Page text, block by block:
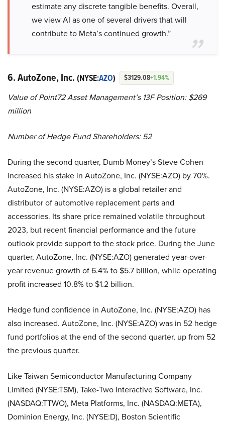
estimate any discrete tangible benefits. Overall,
we view AI as one of several drivers that will
contribute to Meta’s continued growth.”
6. AutoZone, Inc. (NYSE:AZO) $3129.08+1.94%
Value of Point72 Asset Management’s 13F Position: $269
million
Number of Hedge Fund Shareholders: 52
During the second quarter, Dumb Money’s Steve Cohen
increased his stake in AutoZone, Inc. (NYSE:AZO) by 70%.
AutoZone, Inc. (NYSE:AZO) is a global retailer and
distributor of automotive replacement parts and
accessories. Its share price remained volatile throughout
2023, but recent financial performance and the future
outlook provide support to the stock price. During the June
quarter, AutoZone, Inc. (NYSE:AZO) generated year-over-
year revenue growth of 6.4% to $5.7 billion, while operating
profit increased 10.8% to $1.2 billion.
Hedge fund confidence in AutoZone, Inc. (NYSE:AZO) has
also increased. AutoZone, Inc. (NYSE:AZO) was in 52 hedge
fund portfolios at the end of the second quarter, up from 52
the previous quarter.
Like Taiwan Semiconductor Manufacturing Company
Limited (NYSE:TSM), Take-Two Interactive Software, Inc.
(NASDAQ:TTWO), Meta Platforms, Inc. (NASDAQ:META),
Dominion Energy, Inc. (NYSE:D), Boston Scientific